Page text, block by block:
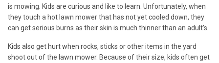
is mowing. Kids are curious and like to learn. Unfortunately, when
they touch a hot lawn mower that has not yet cooled down, they
can get serious burns as their skin is much thinner than an adult’s.
Kids also get hurt when rocks, sticks or other items in the yard
shoot out of the lawn mower. Because of their size, kids often get